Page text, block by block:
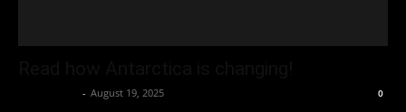
- August 19, 2025 0